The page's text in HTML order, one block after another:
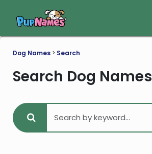
Dog Names > Search
Search Dog Names